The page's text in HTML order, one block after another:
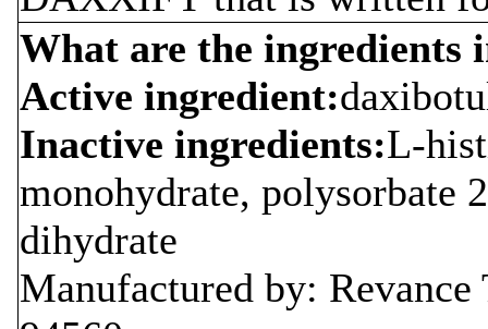
What are the ingredients
Active ingredient:
Inactive ingredients:L-
monohydrate, polysorbate
dihydrate
Manufactured by: